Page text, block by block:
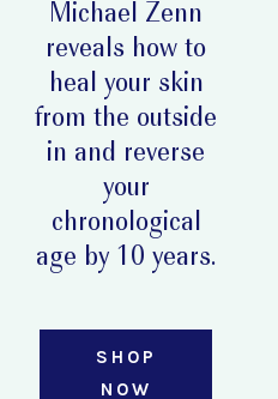
Michael Zenn
reveals how to
heal your skin
from the outside
in and reverse
your
chronological
age by 10 years.
SHOP
NOW